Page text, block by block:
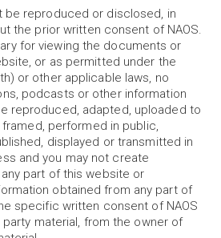
be reproduced or disclosed, in
the prior written consent of NAOS.
for viewing the documents or
or as permitted under the
or other applicable laws, no
podcasts or other information
reproduced, adapted, uploaded to
performed in public,
displayed or transmitted in
and you may not create
part of this website or
obtained from any part of
specific written consent of NAOS
material, from the owner of